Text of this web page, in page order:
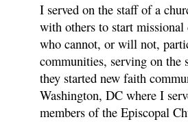
I served on the staff of a
with others to start
who cannot, or will not,
communities, serving on the
they started new faith
Washington, DC where I
members of the Episcopal